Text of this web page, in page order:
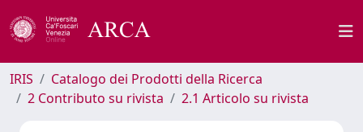
IRIS
Catalogo dei Prodotti della Ricerca
2 Contributo su rivista
2.1 Articolo su rivista